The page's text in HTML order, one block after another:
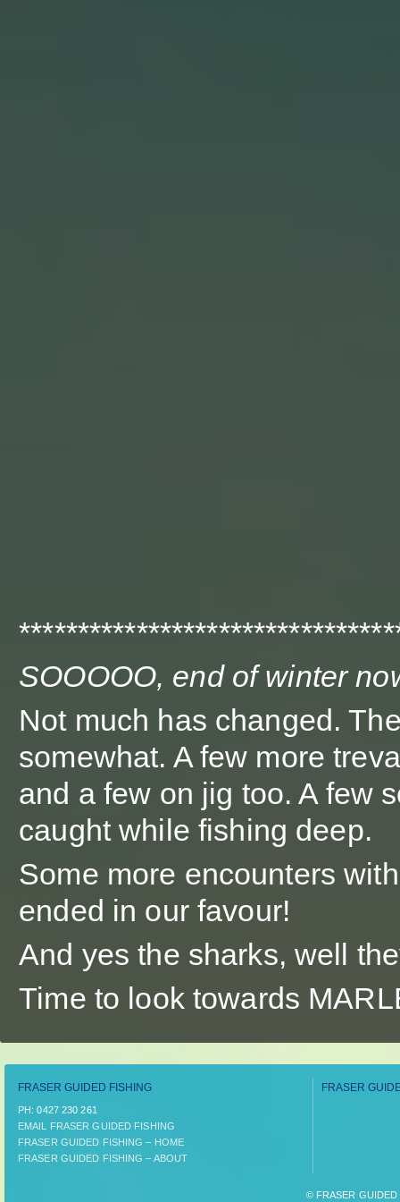
SOOOOO, end of winter
Not much has changed.
somewhat. A few more
and a few on jig too. A few
caught while fishing deep.
Some more encounters
ended in our favour!
And yes the sharks, well
Time to look towards
FRASER GUIDED FISHING
PH:­ 0427 230 261
EMAIL FRASER GUIDED FISHING
FRASER GUIDED FISHING – HOME
FRASER GUIDED FISHING – ABOUT
FRASER
© FRASER